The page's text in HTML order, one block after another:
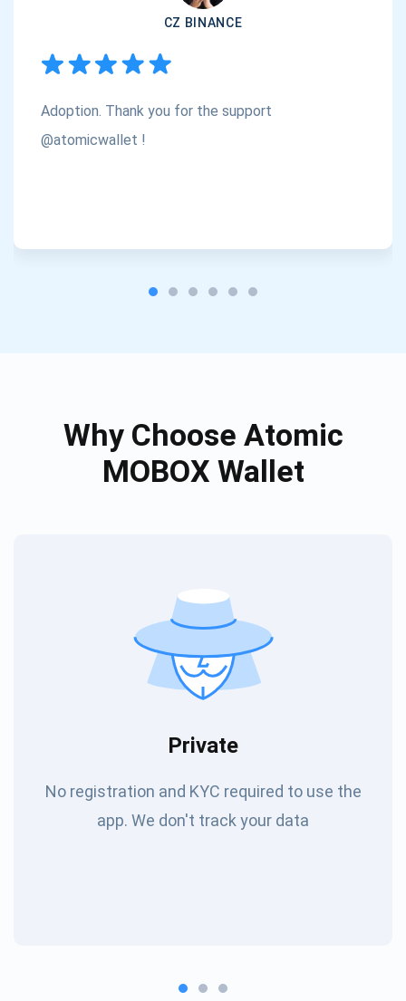
CZ BINANCE
Adoption. Thank you for the support
@atomicwallet !
Why Choose Atomic
MOBOX Wallet
Private
No registration and KYC required to use the
app. We don't track your data
Check out our YouTube
Subscribe
Subscribe